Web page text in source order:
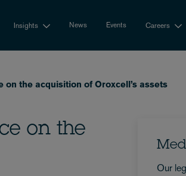
Insights News Events Careers
the acquisition of Oroxcell’s assets
on the
Our